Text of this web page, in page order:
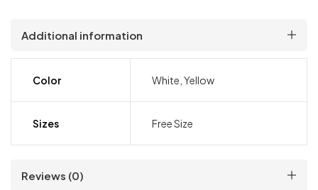
Additional information
Color White, Yellow
Sizes Free Size
Reviews (0)